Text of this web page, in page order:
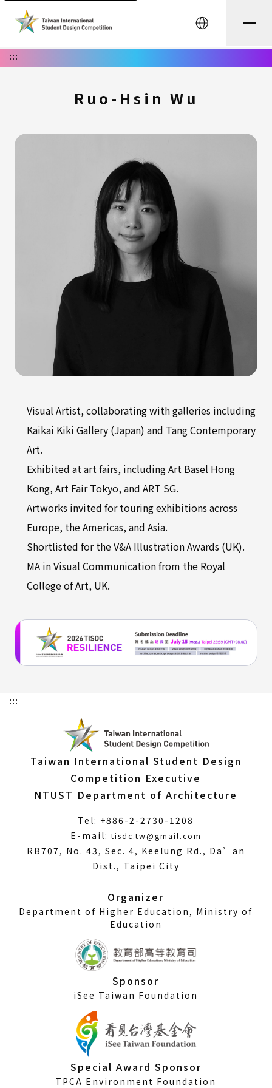
中文
:::
Ruo-Hsin Wu
Visual Artist, collaborating with galleries including
Kaikai Kiki Gallery (Japan) and Tang Contemporary
Art.
Exhibited at art fairs, including Art Basel Hong
Kong, Art Fair Tokyo, and ART SG.
Artworks invited for touring exhibitions across
Europe, the Americas, and Asia.
Shortlisted for the V&A Illustration Awards (UK).
MA in Visual Communication from the Royal
College of Art, UK.
:::
Taiwan International Student Design
Competition Executive
NTUST Department of Architecture
Tel: +886-2-2730-1208
E-mail:tisdc.tw@gmail.com
RB707, No. 43, Sec. 4, Keelung Rd., Da’an
Dist., Taipei City
Organizer
Department of Higher Education, Ministry of
Education
Sponsor
iSee Taiwan Foundation
Special Award Sponsor
TPCA Environment Foundation